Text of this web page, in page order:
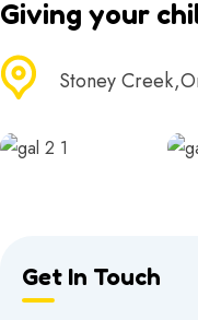
Giving your
Stoney
Get In Touch